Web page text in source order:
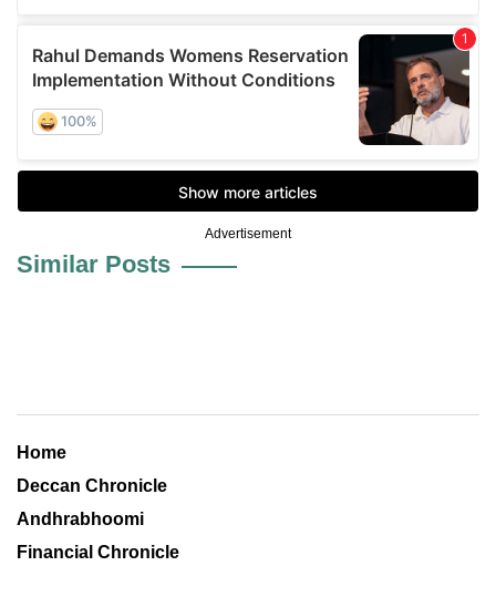
Advertisement
Similar Posts
Home
Deccan Chronicle
Andhrabhoomi
Financial Chronicle